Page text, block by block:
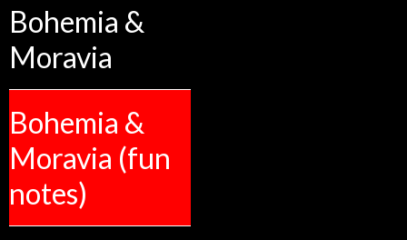
Bohemia &
Moravia
Bohemia &
Moravia (fun
notes)